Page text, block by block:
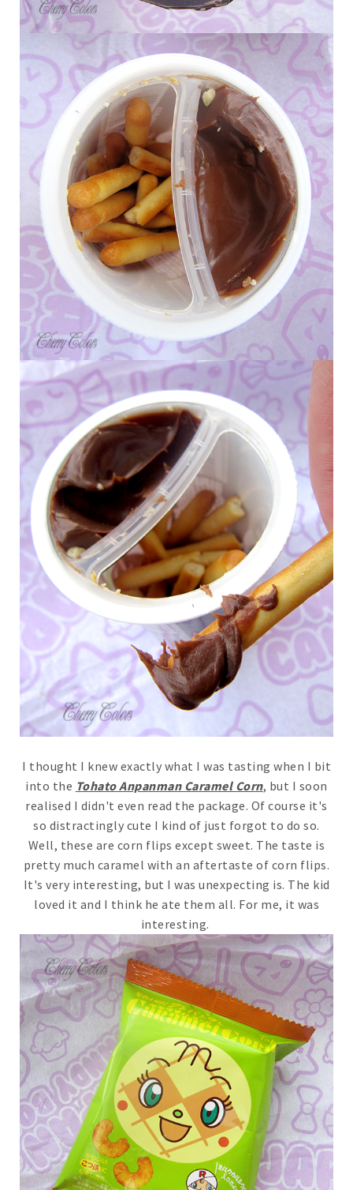
I thought I knew exactly what I was tasting when I bit
into the Tohato Anpanman Caramel Corn, but I soon
realised I didn't even read the package. Of course it's
so distractingly cute I kind of just forgot to do so.
Well, these are corn flips except sweet. The taste is
pretty much caramel with an aftertaste of corn flips.
It's very interesting, but I was unexpecting is. The kid
loved it and I think he ate them all. For me, it was
interesting.